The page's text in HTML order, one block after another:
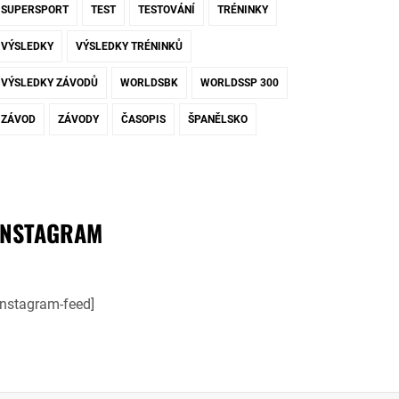
SUPERSPORT TEST TESTOVÁNÍ TRÉNINKY
VÝSLEDKY VÝSLEDKY TRÉNINKŮ
VÝSLEDKY ZÁVODŮ WORLDSBK WORLDSSP 300
ZÁVOD ZÁVODY ČASOPIS ŠPANĚLSKO
feed]